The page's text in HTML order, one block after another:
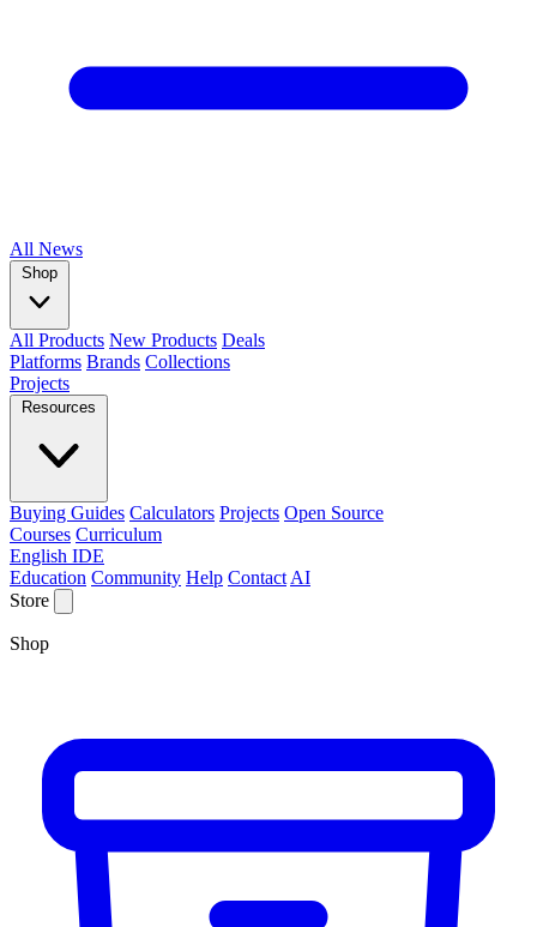
All News
Shop
All Products New Products Deals
Platforms Brands Collections
Projects
Resources
Buying Guides Calculators Projects Open Source
Courses Curriculum
English IDE
Education Community Help Contact AI
Store
Shop